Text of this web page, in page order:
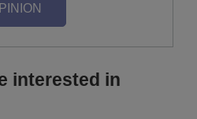
interested in